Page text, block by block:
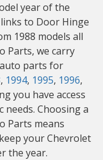
year of the
links to Door Hinge
1988 models all
Parts, we carry
parts for
, 1994, 1995, 1996,
you have access
Choosing a
Parts means
your Chevrolet
the year.